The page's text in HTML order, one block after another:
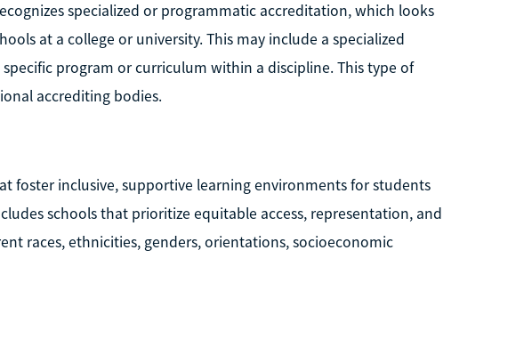
specialized or programmatic accreditation, which looks
at a college or university. This may include a specialized
program or curriculum within a discipline. This type of
accrediting bodies.
foster inclusive, supportive learning environments for students
schools that prioritize equitable access, representation, and
races, ethnicities, genders, orientations, socioeconomic